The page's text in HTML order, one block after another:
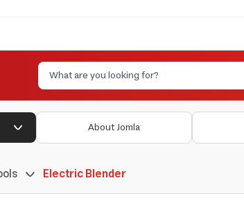
About Jomla
Electric Blender